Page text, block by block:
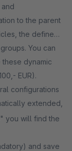
to the parent
the defined
You can
dynamic
EUR).
configurations
extended,
you will find the
and save